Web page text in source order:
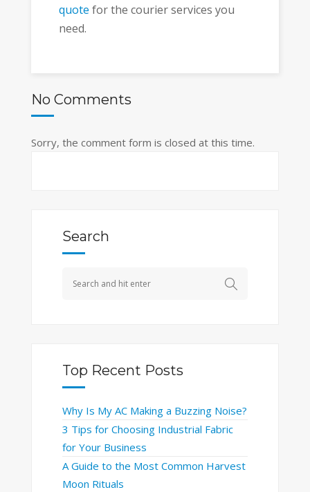
quote for the courier services you
need.
No Comments
Sorry, the comment form is closed at this time.
Search
Top Recent Posts
Why Is My AC Making a Buzzing Noise?
3 Tips for Choosing Industrial Fabric
for Your Business
A Guide to the Most Common Harvest
Moon Rituals